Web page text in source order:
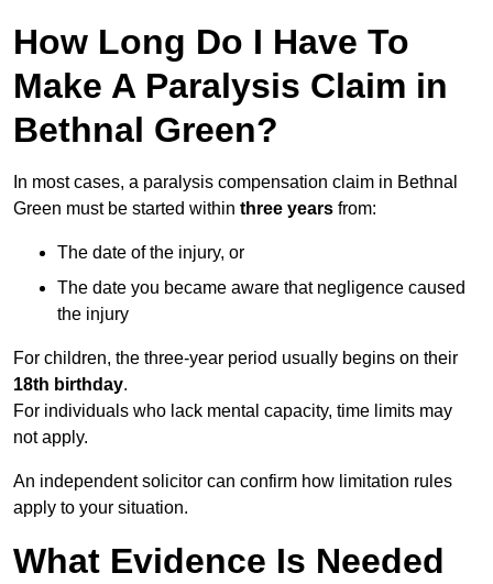
How Long Do I Have To
Make A Paralysis Claim in
Bethnal Green?
In most cases, a paralysis compensation claim in Bethnal
Green must be started within three years from:
The date of the injury, or
The date you became aware that negligence caused
the injury
For children, the three-year period usually begins on their
18th birthday.
For individuals who lack mental capacity, time limits may
not apply.
An independent solicitor can confirm how limitation rules
apply to your situation.
What Evidence Is Needed